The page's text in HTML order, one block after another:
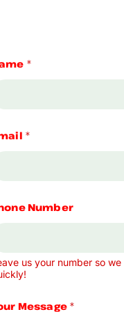
*
*
Number
us your number so
Message *